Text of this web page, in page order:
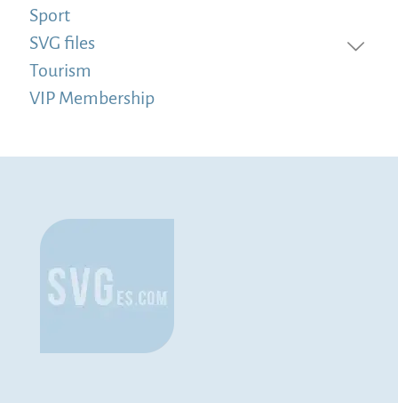
Sport
SVG files
Tourism
VIP Membership